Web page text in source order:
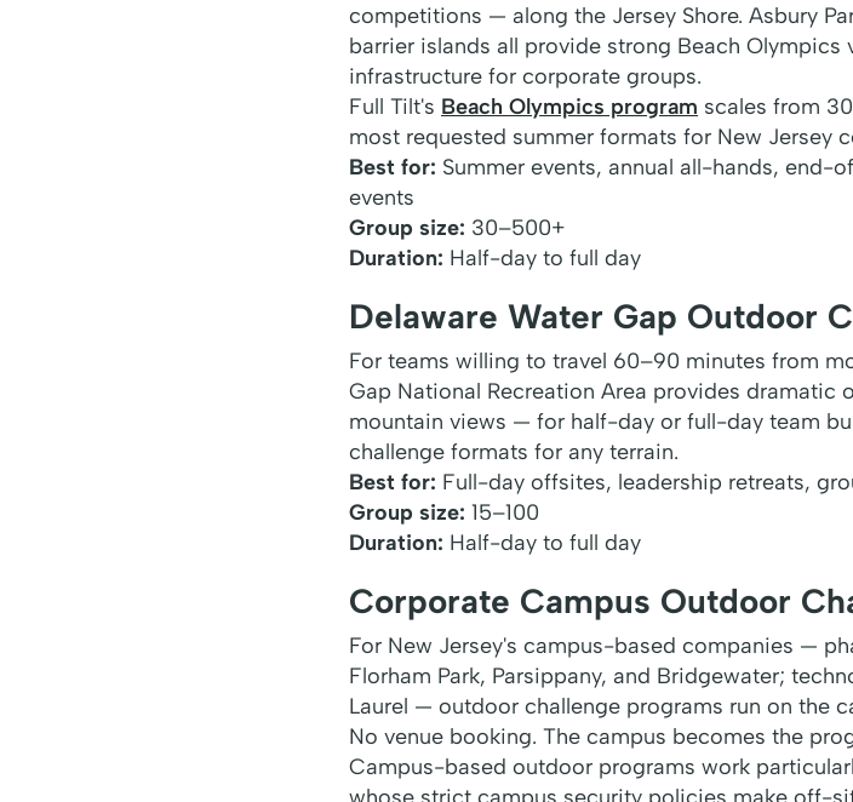
competitions — along the Jersey Shore. Asbury
barrier islands all provide strong Beach
infrastructure for corporate groups.
Full Tilt's Beach Olympics program scales from
most requested summer formats for New Jersey
Best for: Summer events, annual all-hands, end-
events
Group size: 30–500+
Duration: Half-day to full day
Delaware Water Gap Outdoor
For teams willing to travel 60–90 minutes from
Gap National Recreation Area provides
mountain views — for half-day or full-day team
challenge formats for any terrain.
Best for: Full-day offsites, leadership retreats,
Group size: 15–100
Duration: Half-day to full day
Corporate Campus Outdoor
For New Jersey's campus-based companies —
Florham Park, Parsippany, and Bridgewater;
Laurel — outdoor challenge programs run on the
No venue booking. The campus becomes the
Campus-based outdoor programs work
whose strict campus security policies make off-